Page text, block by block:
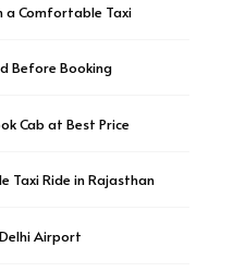
a Comfortable Taxi
Before Booking
Cab at Best Price
Taxi Ride in Rajasthan
Airport